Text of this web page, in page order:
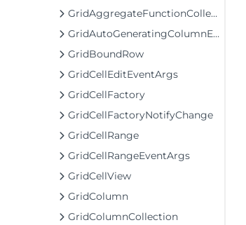
GridAggregateFunctionCollection
GridAutoGeneratingColumnEventArgs
GridBoundRow
GridCellEditEventArgs
GridCellFactory
GridCellFactoryNotifyChange
GridCellRange
GridCellRangeEventArgs
GridCellView
GridColumn
GridColumnCollection